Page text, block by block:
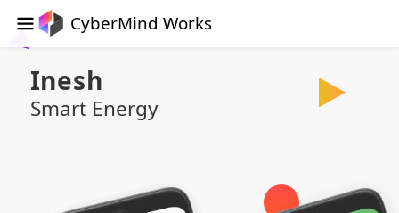
CyberMind Works
Inesh
Smart Energy